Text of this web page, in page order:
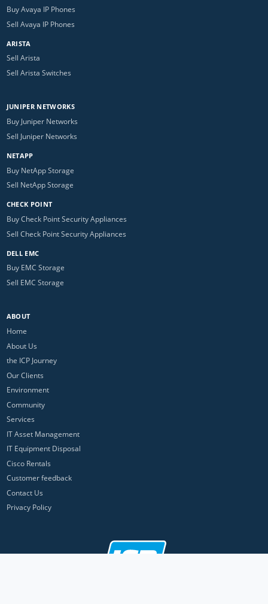
Buy Avaya IP Phones
Sell Avaya IP Phones
ARISTA
Sell Arista
Sell Arista Switches
JUNIPER NETWORKS
Buy Juniper Networks
Sell Juniper Networks
NETAPP
Buy NetApp Storage
Sell NetApp Storage
CHECK POINT
Buy Check Point Security Appliances
Sell Check Point Security Appliances
DELL EMC
Buy EMC Storage
Sell EMC Storage
ABOUT
Home
About Us
the ICP Journey
Our Clients
Environment
Community
Services
IT Asset Management
IT Equipment Disposal
Cisco Rentals
Customer feedback
Contact Us
Privacy Policy